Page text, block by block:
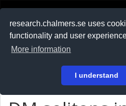
research.chalmers.se uses
functionality and user
More information
I understand
På svenska